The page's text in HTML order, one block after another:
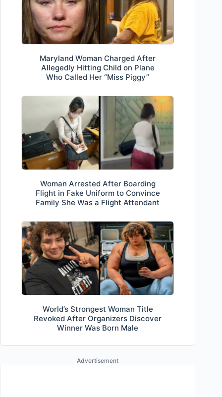
Maryland Woman Charged After
Allegedly Hitting Child on Plane
Who Called Her “Miss Piggy”
Woman Arrested After Boarding
Flight in Fake Uniform to Convince
Family She Was a Flight Attendant
World’s Strongest Woman Title
Revoked After Organizers Discover
Winner Was Born Male
Advertisement